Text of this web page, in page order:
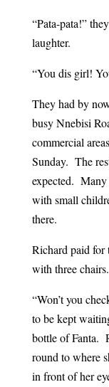
“Pata-pata!”
laughter.
“You dis girl!
They had by
busy Nnebisi
commercial
Sunday. The
expected. Many
with small
there.
Richard paid for
with three chairs.
“Won’t you
to be kept
bottle of Fanta.
round to where
in front of her